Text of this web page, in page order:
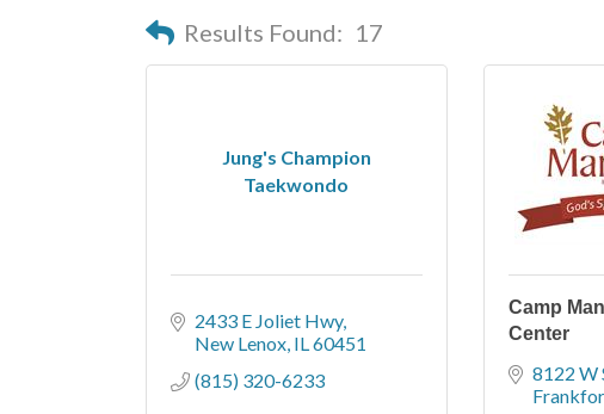
Results Found: 17
Jung's Champion
Taekwondo
2433 E Joliet Hwy
New Lenox IL60451
(815) 320-6233
Camp
Center
8122 W